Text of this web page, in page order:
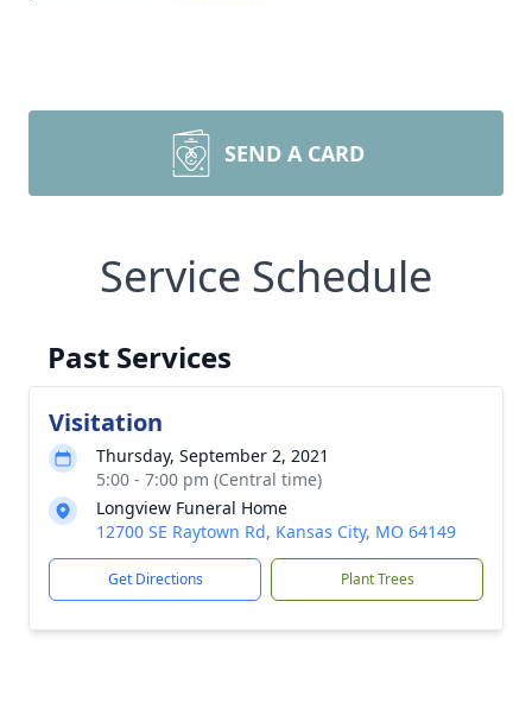
SEND A CARD
Service Schedule
Past Services
Visitation
Thursday, September 2, 2021
5:00 - 7:00 pm (Central time)
Longview Funeral Home
12700 SE Raytown Rd, Kansas City, MO 64149
Get Directions Plant Trees